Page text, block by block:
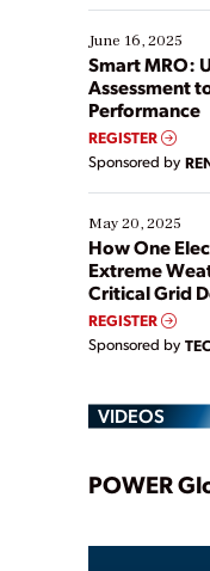
starting, while
existing
ways […]
June 16, 2025
Smart MRO:
Assessment
Performance
REGISTER
Sponsored by
May 20, 2025
How One
Extreme
Critical Grid
REGISTER
Sponsored by
VIDEOS
POWER